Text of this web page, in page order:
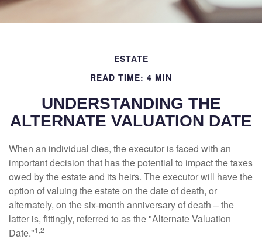
ESTATE
READ TIME: 4 MIN
UNDERSTANDING THE
ALTERNATE VALUATION DATE
When an individual dies, the executor is faced with an
important decision that has the potential to impact the taxes
owed by the estate and its heirs. The executor will have the
option of valuing the estate on the date of death, or
alternately, on the six-month anniversary of death – the
latter is, fittingly, referred to as the "Alternate Valuation
Date."1,2